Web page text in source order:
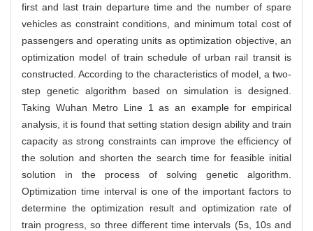
first and last train departure time and the number of spare
vehicles as constraint conditions, and minimum total cost of
passengers and operating units as optimization objective, an
optimization model of train schedule of urban rail transit is
constructed. According to the characteristics of model, a two-
step genetic algorithm based on simulation is designed.
Taking Wuhan Metro Line 1 as an example for empirical
analysis, it is found that setting station design ability and train
capacity as strong constraints can improve the efficiency of
the solution and shorten the search time for feasible initial
solution in the process of solving genetic algorithm.
Optimization time interval is one of the important factors to
determine the optimization result and optimization rate of
train progress, so three different time intervals (5s, 10s and